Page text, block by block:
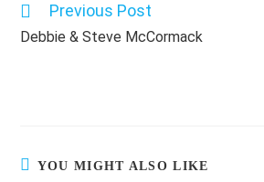
Read
articles
Previous Post
Debbie & Steve McCormack
YOU MIGHT ALSO LIKE